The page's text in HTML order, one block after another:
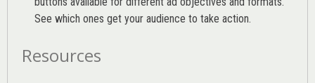
See which ones get your audience to take action.
Resources